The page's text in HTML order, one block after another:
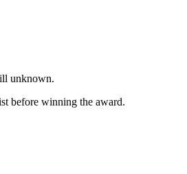
unknown.
before winning the award.